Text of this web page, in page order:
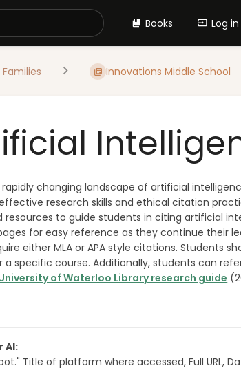
Books Log in
Innovations Middle School
changing landscape of artificial
research skills and ethical citation
resources to guide students in citing artificial
for easy reference as they continue their
either MLA or APA style citations. Students
specific course. Additionally, students can
of Waterloo Library research guide
AI:
Title of platform where accessed, Full URL,